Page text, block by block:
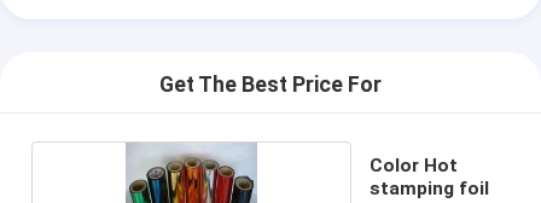
Get The Best Price For
Color Hot
stamping foil